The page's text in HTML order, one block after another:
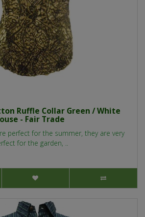
Ruffle Collar Green / White
- Fair Trade
perfect for the summer, they are very
for the garden, ..